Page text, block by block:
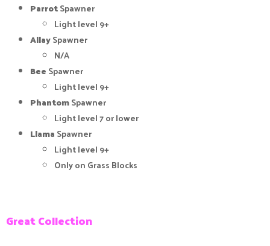
ParrotSpawner
Light level 9+
AllaySpawner
N/A
Bee Spawner
Light level 9+
PhantomSpawner
Light level 7 or lower
Llama Spawner
Light level 9+
Only on Grass Blocks
Great Collection